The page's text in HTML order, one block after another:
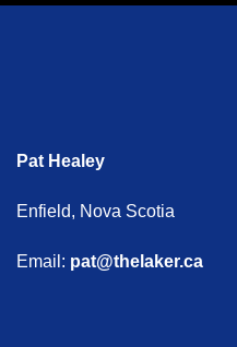
Pat Healey
Enfield, Nova Scotia
Email: pat@thelaker.ca